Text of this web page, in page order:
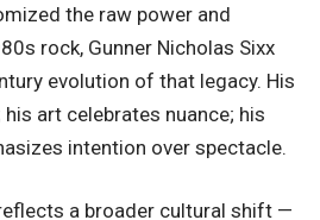
the raw power and
rock, Gunner Nicholas Sixx
evolution of that legacy. His
art celebrates nuance; his
intention over spectacle.
a broader cultural shift —